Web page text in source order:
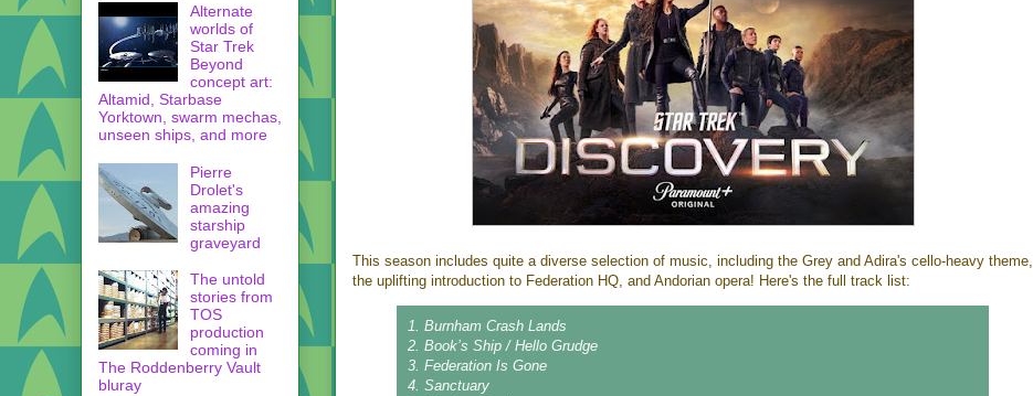
This season includes quite a diverse selection of music, including the Grey and Adira's cello-heavy theme,
the uplifting introduction to Federation HQ, and Andorian opera! Here's the full track list:
1. Burnham Crash Lands
2. Book’s Ship / Hello Grudge
3. Federation Is Gone
4. Sanctuary
Alternate
worlds of
Star Trek
Beyond
concept art:
Altamid, Starbase
Yorktown, swarm mechas,
unseen ships, and more
Pierre
Drolet's
amazing
starship
graveyard
The untold
stories from
TOS
production
coming in
The Roddenberry Vault
bluray